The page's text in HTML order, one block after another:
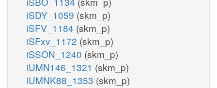
iSDY_1059 (skm_p)
iSFV_1184 (skm_p)
iSFxv_1172 (skm_p)
iSSON_1240 (skm_p)
iUMN146_1321 (skm_p)
iUMNK88_1353 (skm_p)